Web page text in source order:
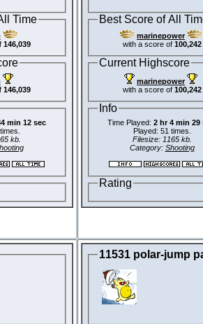
Time
146,039
146,039
min 12 sec
kb.
Best Score of All
marinepower
with a score of 100,242
Current Highscore
marinepower
with a score of 100,242
Info
Time Played: 2 hr 4 min 29
Played: 51 times.
Filesize: 1165 kb.
Category: Shooting
Rating
11531 polar-jump